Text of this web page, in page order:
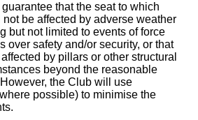
that the seat to which
be affected by adverse weather
but not limited to events of force
over safety and/or security, or that
by pillars or other structural
beyond the reasonable
the Club will use
possible) to minimise the